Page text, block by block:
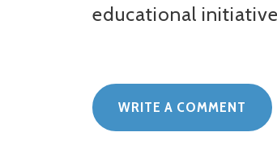
educational
WRITE A COMMENT